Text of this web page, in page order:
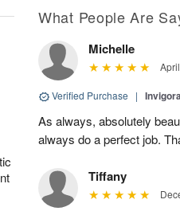
What People Are
Michelle
Verified Purchase |
As always, absolutely
always do a perfect job.
Tiffany